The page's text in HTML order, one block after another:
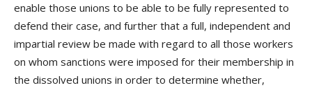
enable those unions to be able to be fully represented to
defend their case, and further that a full, independent and
impartial review be made with regard to all those workers
on whom sanctions were imposed for their membership in
the dissolved unions in order to determine whether,